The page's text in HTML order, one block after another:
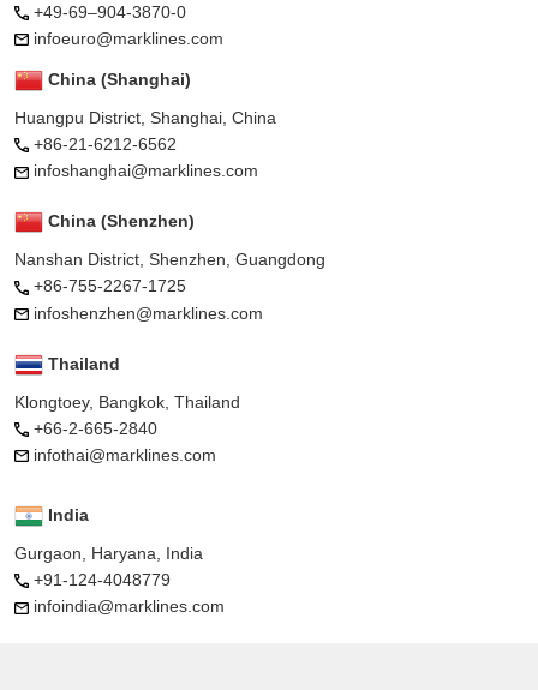
+49-69–904-3870-0
infoeuro@marklines.com
China (Shanghai)
Huangpu District, Shanghai, China
+86-21-6212-6562
infoshanghai@marklines.com
China (Shenzhen)
Nanshan District, Shenzhen, Guangdong
+86-755-2267-1725
infoshenzhen@marklines.com
Thailand
Klongtoey, Bangkok, Thailand
+66-2-665-2840
infothai@marklines.com
India
Gurgaon, Haryana, India
+91-124-4048779
infoindia@marklines.com